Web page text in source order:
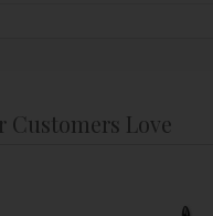
Customers Love